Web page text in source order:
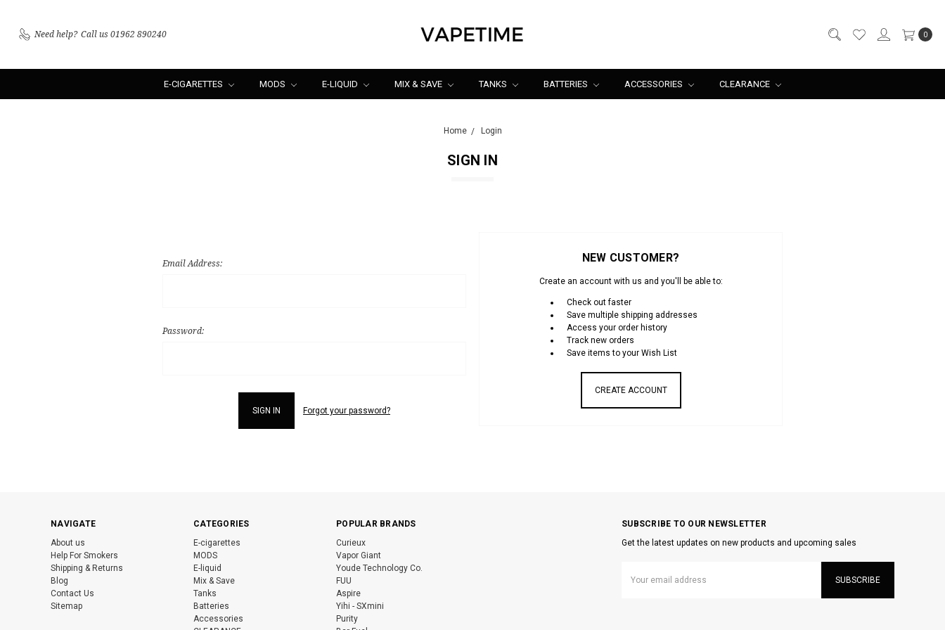
Need help? Call us 01962 890240 0
E-CIGARETTES MODS E-LIQUID MIX & SAVE TANKS BATTERIES ACCESSORIES CLEARANCE
Home Login
SIGN IN
Email Address:
Password:
Forgot your password?
NEW CUSTOMER?
Create an account with us and you'll be able to:
Check out faster
Save multiple shipping addresses
Access your order history
Track new orders
Save items to your Wish List
CREATE ACCOUNT
NAVIGATE
About us
Help For Smokers
Shipping & Returns
Blog
Contact Us
Sitemap
CATEGORIES
E-cigarettes
MODS
E-liquid
Mix & Save
Tanks
Batteries
Accessories
POPULAR BRANDS
Curieux
Vapor Giant
Youde Technology Co.
FUU
Aspire
Yihi - SXmini
Purity
SUBSCRIBE TO OUR NEWSLETTER
Get the latest updates on new products and upcoming sales
Address